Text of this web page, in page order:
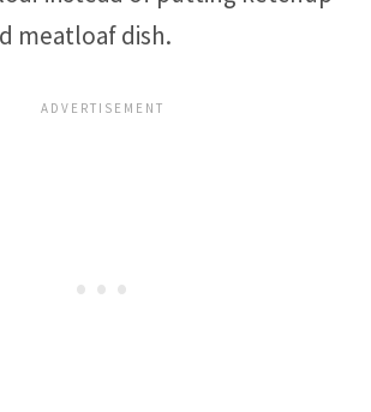
meatloaf dish.